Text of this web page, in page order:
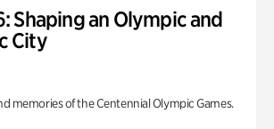
Shaping an Olympic and
City
memories of the Centennial Olympic Games.